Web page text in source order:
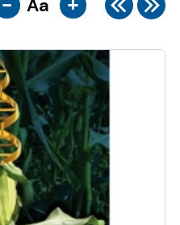
Aa